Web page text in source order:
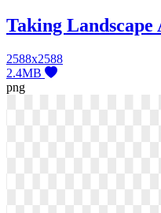
Taking Landscape
2588x2588
2.4MB
png